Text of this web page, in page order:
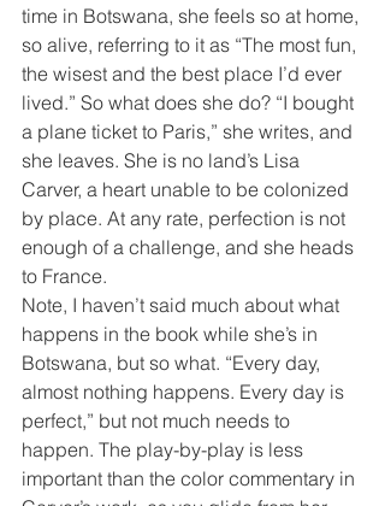
time in Botswana, she feels so at home,
so alive, referring to it as “The most fun,
the wisest and the best place I’d ever
lived.” So what does she do? “I bought
a plane ticket to Paris,” she writes, and
she leaves. She is no land’s Lisa
Carver, a heart unable to be colonized
by place. At any rate, perfection is not
enough of a challenge, and she heads
to France.
Note, I haven’t said much about what
happens in the book while she’s in
Botswana, but so what. “Every day,
almost nothing happens. Every day is
perfect,” but not much needs to
happen. The play-by-play is less
important than the color commentary in